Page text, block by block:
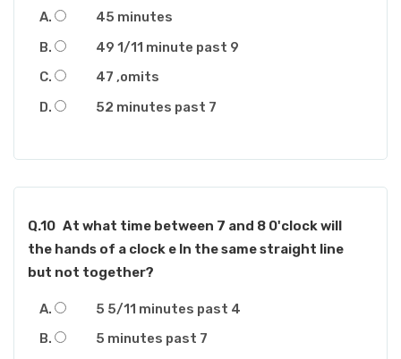
45 minutes
49 1/11 minute past 9
47 ,omits
52 minutes past 7
Q.10 At what time between 7 and 8 0'clock will
the hands of a clock e In the same straight line
but not together?
5 5/11 minutes past 4
5 minutes past 7